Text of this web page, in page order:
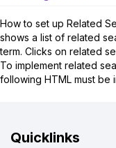
How to set up Related
shows a list of related
term. Clicks on related
To implement related
following HTML must be
Quicklinks